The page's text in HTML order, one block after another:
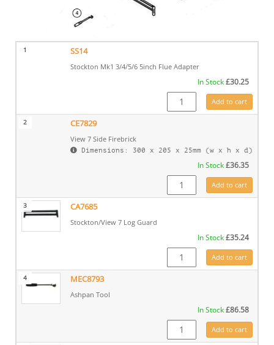
1 SS14
Stockton Mk1 3/4/5/6 5inch Flue Adapter
In Stock£30.25
SS14 quantityAdd to cart
2 CE7829
View 7 Side Firebrick
Dimensions: 300 x 205 x 25mm (w x h x d)
In Stock£36.35
CE7829 quantity
Add to cart
3 CA7685
Stockton/View 7 Log Guard
In Stock£35.24
CA7685 quantity
Add to cart
4 MEC8793
Ashpan Tool
In Stock£86.58
MEC8793 quantity
Add to cart